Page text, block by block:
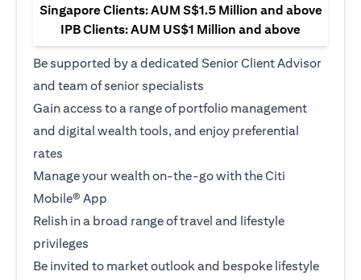
Singapore Clients: AUM S$1.5 Million and above
IPB Clients: AUM US$1 Million and above
Be supported by a dedicated Senior Client Advisor
and team of senior specialists
Gain access to a range of portfolio management
and digital wealth tools, and enjoy preferential
rates
Manage your wealth on-the-go with the Citi
Mobile® App
Relish in a broad range of travel and lifestyle
privileges
Be invited to market outlook and bespoke lifestyle